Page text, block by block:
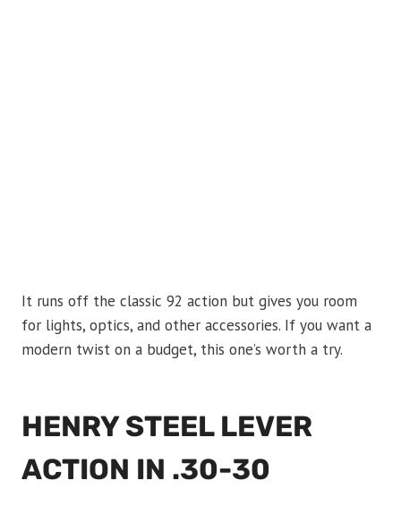
It runs off the classic 92 action but gives you room
for lights, optics, and other accessories. If you want a
modern twist on a budget, this one’s worth a try.
HENRY STEEL LEVER
ACTION IN .30-30